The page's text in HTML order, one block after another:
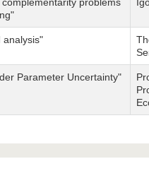
problems
analysis"
Parameter Uncertainty"